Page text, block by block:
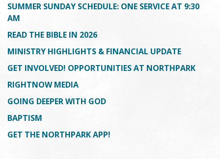
SUMMER SUNDAY SCHEDULE: ONE SERVICE AT 9:30
AM
READ THE BIBLE IN 2026
MINISTRY HIGHLIGHTS & FINANCIAL UPDATE
GET INVOLVED! OPPORTUNITIES AT NORTHPARK
RIGHTNOW MEDIA
GOING DEEPER WITH GOD
BAPTISM
GET THE NORTHPARK APP!